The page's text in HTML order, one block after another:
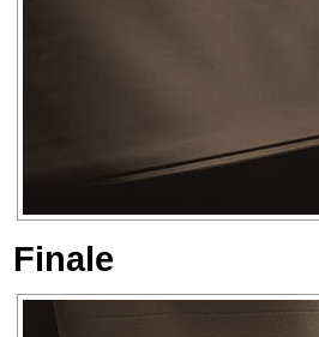
Finale